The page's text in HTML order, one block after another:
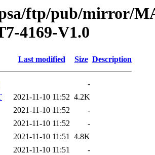
ftp/pub/mirror/
4169-V1.0
Last modified Size Description
-
2021-11-10 11:52 4.2K
2021-11-10 11:52
-
2021-11-10 11:52
-
2021-11-10 11:51 4.8K
2021-11-10 11:51
-